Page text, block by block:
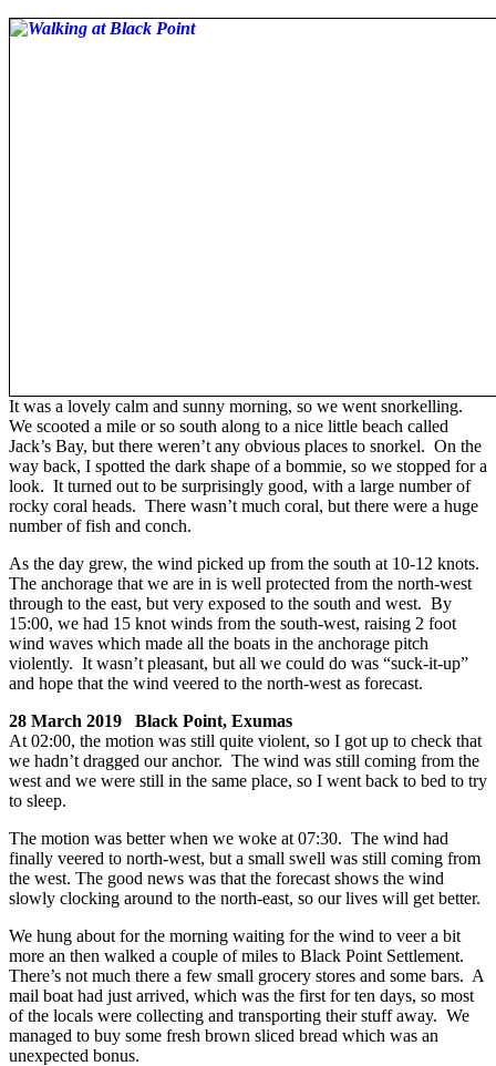
It was a lovely calm and sunny morning, so we went snorkelling.
We scooted a mile or so south along to a nice little beach called
Jack’s Bay, but there weren’t any obvious places to snorkel. On the
way back, I spotted the dark shape of a bommie, so we stopped for a
look. It turned out to be surprisingly good, with a large number of
rocky coral heads. There wasn’t much coral, but there were a huge
number of fish and conch.
As the day grew, the wind picked up from the south at 10-12 knots.
The anchorage that we are in is well protected from the north-west
through to the east, but very exposed to the south and west. By
15:00, we had 15 knot winds from the south-west, raising 2 foot
wind waves which made all the boats in the anchorage pitch
violently. It wasn’t pleasant, but all we could do was “suck-it-up”
and hope that the wind veered to the north-west as forecast.
28 March 2019 Black Point, Exumas
At 02:00, the motion was still quite violent, so I got up to check that
we hadn’t dragged our anchor. The wind was still coming from the
west and we were still in the same place, so I went back to bed to try
to sleep.
The motion was better when we woke at 07:30. The wind had
finally veered to north-west, but a small swell was still coming from
the west. The good news was that the forecast shows the wind
slowly clocking around to the north-east, so our lives will get better.
We hung about for the morning waiting for the wind to veer a bit
more an then walked a couple of miles to Black Point Settlement.
There’s not much there a few small grocery stores and some bars. A
mail boat had just arrived, which was the first for ten days, so most
of the locals were collecting and transporting their stuff away. We
managed to buy some fresh brown sliced bread which was an
unexpected bonus.